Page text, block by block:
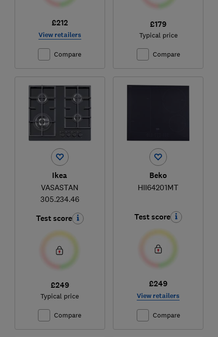
£212
View retailers
Compare
£179
Typical price
Compare
Ikea
VASASTAN
305.234.46
Test score
£249
Typical price
Compare
Beko
HII64201MT
Test score
£249
View retailers
Compare